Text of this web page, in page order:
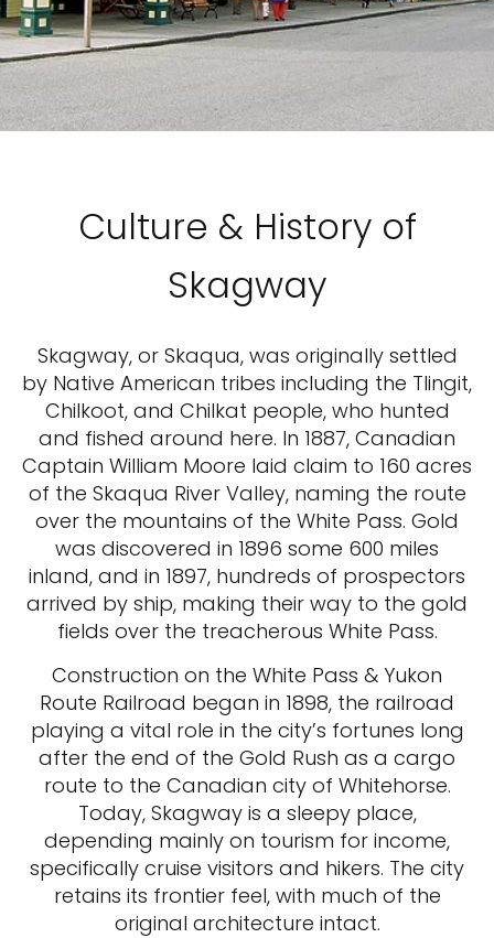
Culture & History of
Skagway
Skagway, or Skaqua, was originally settled
by Native American tribes including the Tlingit,
Chilkoot, and Chilkat people, who hunted
and fished around here. In 1887, Canadian
Captain William Moore laid claim to 160 acres
of the Skaqua River Valley, naming the route
over the mountains of the White Pass. Gold
was discovered in 1896 some 600 miles
inland, and in 1897, hundreds of prospectors
arrived by ship, making their way to the gold
fields over the treacherous White Pass.
Construction on the White Pass & Yukon
Route Railroad began in 1898, the railroad
playing a vital role in the city’s fortunes long
after the end of the Gold Rush as a cargo
route to the Canadian city of Whitehorse.
Today, Skagway is a sleepy place,
depending mainly on tourism for income,
specifically cruise visitors and hikers. The city
retains its frontier feel, with much of the
original architecture intact.